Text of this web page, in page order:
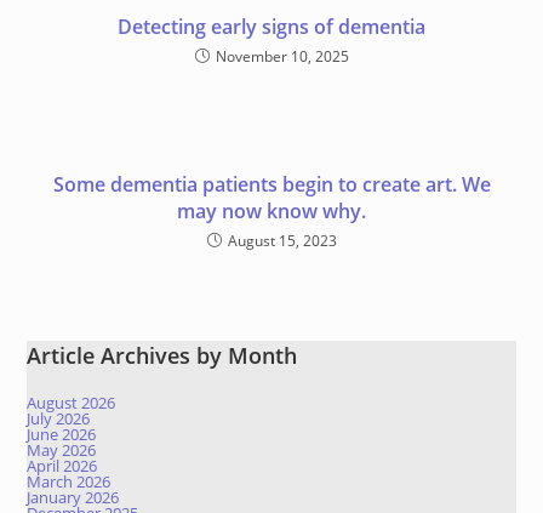
Detecting early signs of dementia
November 10, 2025
Some dementia patients begin to create art. We
may now know why.
August 15, 2023
Article Archives by Month
August 2026
July 2026
June 2026
May 2026
April 2026
March 2026
January 2026